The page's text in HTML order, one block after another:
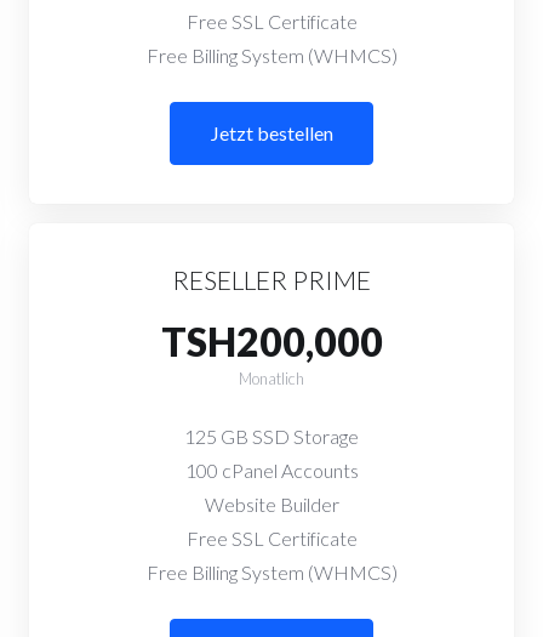
Free SSL Certificate
Free Billing System (WHMCS)
Jetzt bestellen
RESELLER PRIME
TSH200,000
Monatlich
125 GB SSD Storage
100 cPanel Accounts
Website Builder
Free SSL Certificate
Free Billing System (WHMCS)